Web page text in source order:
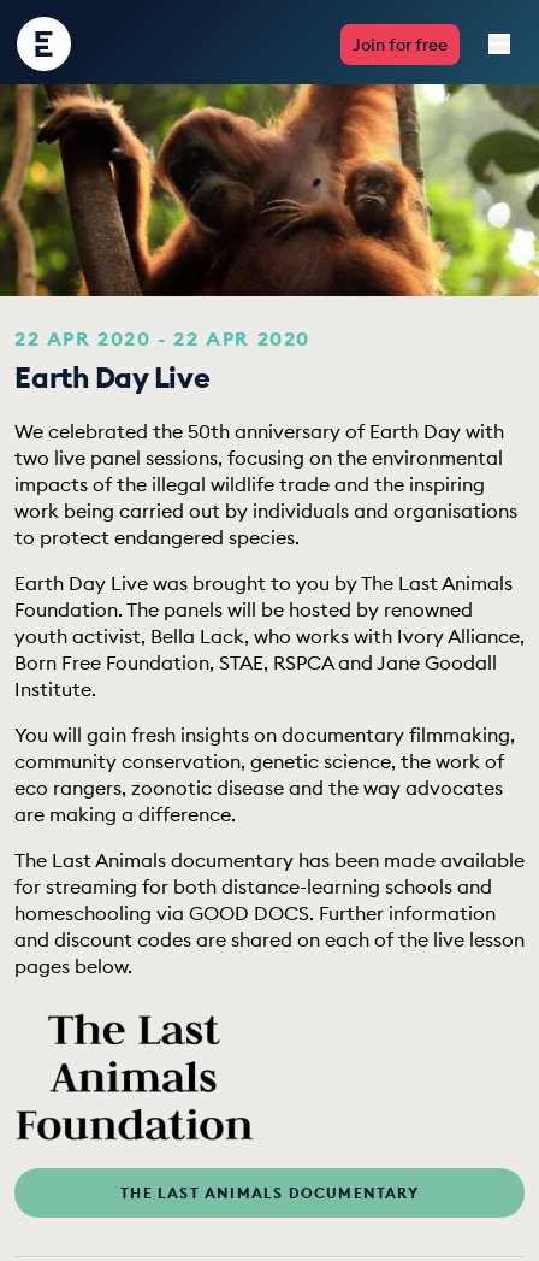
Encounter
Edu
Join for free
Live Lessons
Resources
Multimedia
Take Action
Professional Development
ABOUT
22 APR 2020 - 22 APR 2020
Earth Day Live
We celebrated the 50th anniversary of Earth Day with
two live panel sessions, focusing on the environmental
impacts of the illegal wildlife trade and the inspiring
work being carried out by individuals and organisations
to protect endangered species.
Earth Day Live was brought to you by The Last Animals
Foundation. The panels will be hosted by renowned
youth activist, Bella Lack, who works with Ivory Alliance,
Born Free Foundation, STAE, RSPCA and Jane Goodall
Institute.
You will gain fresh insights on documentary filmmaking,
community conservation, genetic science, the work of
eco rangers, zoonotic disease and the way advocates
are making a difference.
The Last Animals documentary has been made available
for streaming for both distance-learning schools and
homeschooling via GOOD DOCS. Further information
and discount codes are shared on each of the live lesson
pages below.
THE LAST ANIMALS DOCUMENTARY